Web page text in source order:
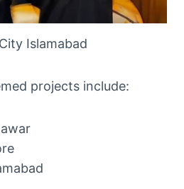
Islamabad
projects include: